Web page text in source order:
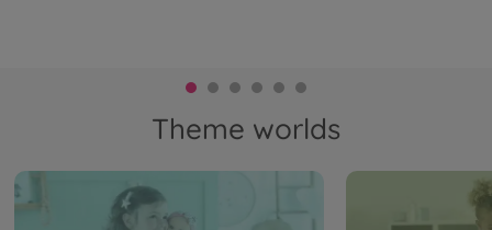
Theme worlds